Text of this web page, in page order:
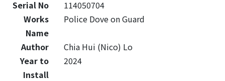
Serial No
114050704
Works
Name
Police Dove on Guard
Author
Chia Hui (Nico) Lo
Year to
Install
2024